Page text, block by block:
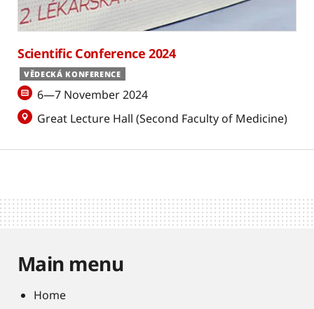
Scientific Conference 2024
VĚDECKÁ KONFERENCE
6—7 November 2024
Great Lecture Hall (Second Faculty of Medicine)
Main menu
Home